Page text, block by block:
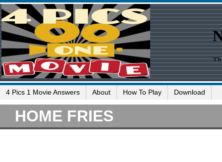
4 Pics 1 Movie Answers About How To Play Download
HOME FRIES